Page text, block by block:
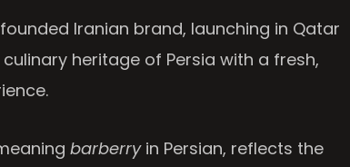
Iranian brand, launching in Qatar
heritage of Persia with a fresh,
barberryin Persian, reflects the